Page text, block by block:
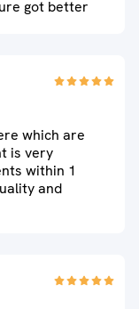
got better
which are
is very
within 1
and